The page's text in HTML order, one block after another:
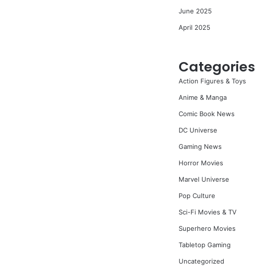
June 2025
April 2025
Categories
Action Figures & Toys
Anime & Manga
Comic Book News
DC Universe
Gaming News
Horror Movies
Marvel Universe
Pop Culture
Sci-Fi Movies & TV
Superhero Movies
Tabletop Gaming
Uncategorized